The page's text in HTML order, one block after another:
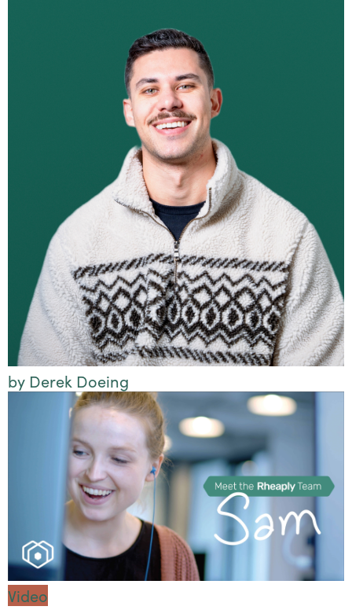
by Derek Doeing
Video